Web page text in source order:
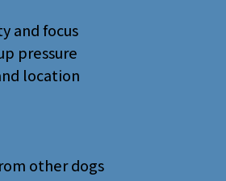
and focus
pressure
location
other dogs